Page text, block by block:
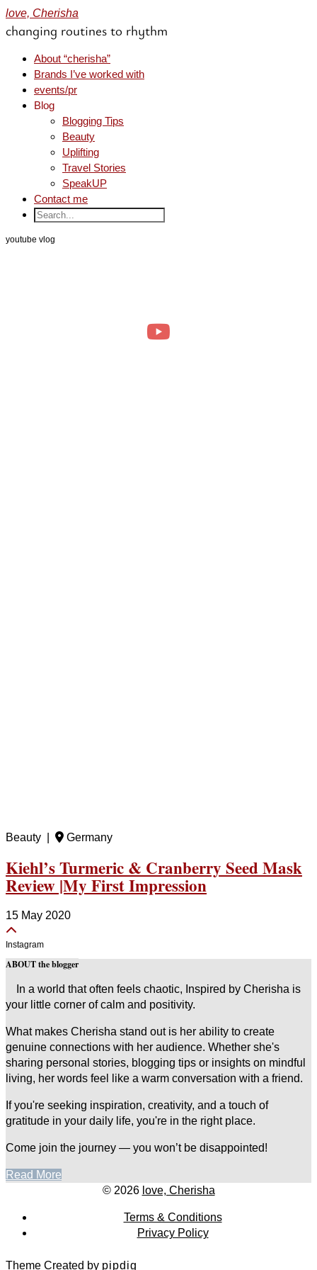
love, Cherisha
changing routines to rhythm
About “cherisha”
Brands I’ve worked with
events/pr
Blog
Blogging Tips
Beauty
Uplifting
Travel Stories
SpeakUP
Contact me
youtube vlog
Beauty | Germany
Kiehl’s Turmeric & Cranberry Seed Mask
Review |My First Impression
15 May 2020
Instagram
ABOUT the blogger
In a world that often feels chaotic, Inspired by Cherisha is
your little corner of calm and positivity.
What makes Cherisha stand out is her ability to create
genuine connections with her audience. Whether she's
sharing personal stories, blogging tips or insights on mindful
living, her words feel like a warm conversation with a friend.
If you're seeking inspiration, creativity, and a touch of
gratitude in your daily life, you're in the right place.
Come join the journey — you won’t be disappointed!
Read More
© 2026 love, Cherisha
Terms & Conditions
Privacy Policy
Theme Created by pipdig